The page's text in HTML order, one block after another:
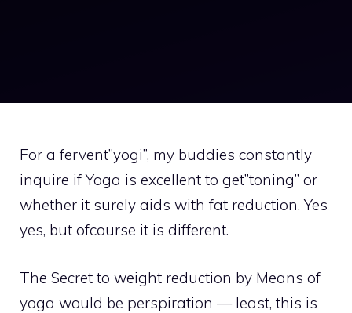
For a fervent”yogi”, my buddies constantly
inquire if Yoga is excellent to get”toning” or
whether it surely aids with fat reduction. Yes
yes, but ofcourse it is different.
The Secret to weight reduction by Means of
yoga would be perspiration — least, this is